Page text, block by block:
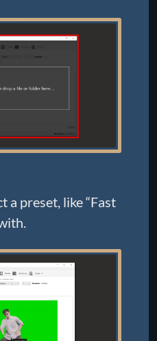
a preset, like “Fast